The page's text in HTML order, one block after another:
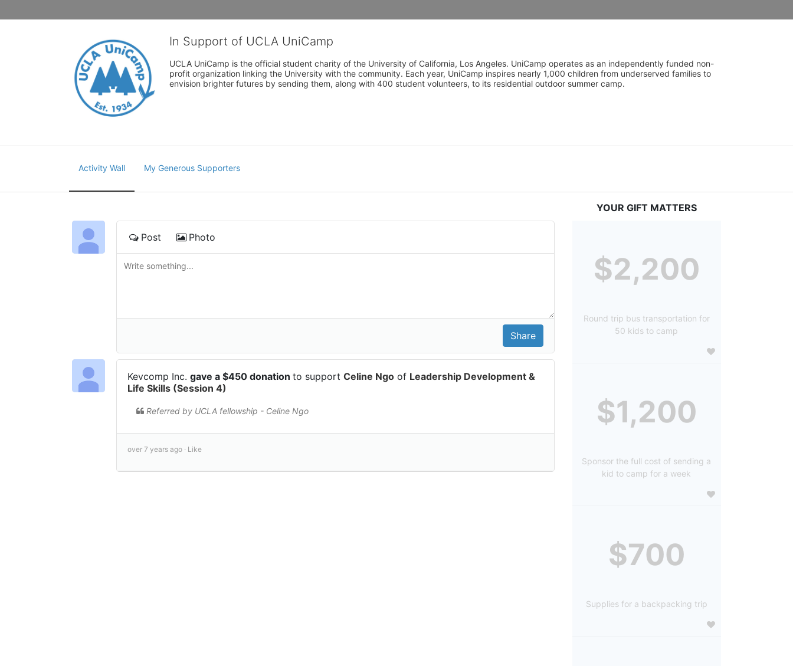
In Support of UCLA UniCamp
UCLA UniCamp is the official student charity of the University of California, Los Angeles. UniCamp operates as an independently funded non-
profit organization linking the University with the community. Each year, UniCamp inspires nearly 1,000 children from underserved families to
envision brighter futures by sending them, along with 400 student volunteers, to its residential outdoor summer camp.
Activity Wall My Generous Supporters
Post Photo
Kevcomp Inc. gave a $450 donation to support Celine Ngo of Leadership Development &
Life Skills (Session 4)
Referred by UCLA fellowship - Celine Ngo
over 7 years ago · Like
YOUR GIFT MATTERS
$2,200
Round trip bus transportation for
50 kids to camp
$1,200
Sponsor the full cost of sending a
kid to camp for a week
$700
Supplies for a backpacking trip